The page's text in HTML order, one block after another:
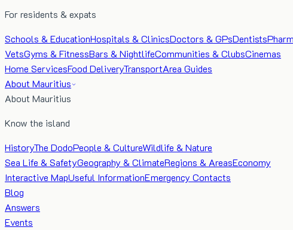
For residents & expats
Schools & EducationHospitals & ClinicsDoctors & GPsDentists
VetsGyms & FitnessBars & NightlifeCommunities & ClubsCinemas
Home ServicesFood DeliveryTransportArea Guides
About Mauritius
About Mauritius
Know the island
HistoryThe DodoPeople & CultureWildlife & Nature
Sea Life & SafetyGeography & ClimateRegions & AreasEconomy
Interactive MapUseful InformationEmergency Contacts
Blog
Answers
Events